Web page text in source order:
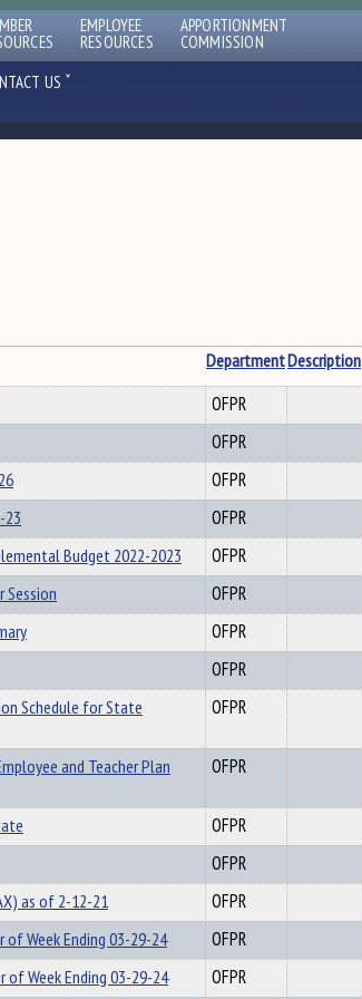
EMPLOYEE
RESOURCES
APPORTIONMENT
COMMISSION
US ˇ
DepartmentDescription
OFPR
OFPR
OFPR
OFPR
Budget 2022-2023
OFPR
Session
OFPR
OFPR
OFPR
Schedule for State
OFPR
and Teacher Plan
OFPR
OFPR
OFPR
as of 2-12-21
OFPR
of Week Ending 03-29-24
OFPR
of Week Ending 03-29-24 OFPR